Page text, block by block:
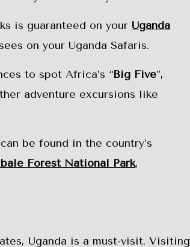
is guaranteed on your Uganda
on your Uganda Safaris.
to spot Africa’s “Big Five”,
adventure excursions like
be found in the country’s
Forest National Park,
Uganda is a must-visit. Visiting